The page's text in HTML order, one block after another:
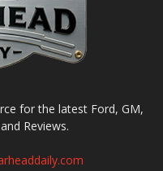
for the latest Ford, GM,
Reviews.